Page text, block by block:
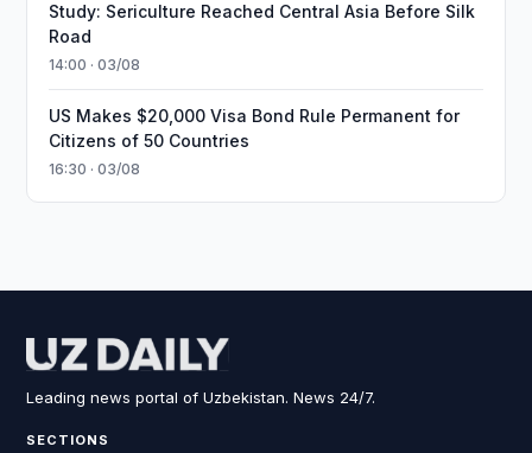
Study: Sericulture Reached Central Asia Before Silk
Road
14:00 · 03/08
US Makes $20,000 Visa Bond Rule Permanent for
Citizens of 50 Countries
16:30 · 03/08
Leading news portal of Uzbekistan. News 24/7.
SECTIONS